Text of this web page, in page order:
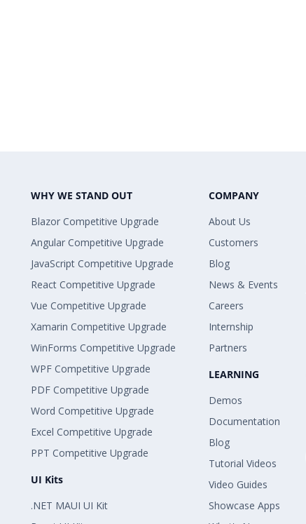
WHY WE STAND OUT
Blazor Competitive Upgrade
Angular Competitive Upgrade
JavaScript Competitive Upgrade
React Competitive Upgrade
Vue Competitive Upgrade
Xamarin Competitive Upgrade
WinForms Competitive Upgrade
WPF Competitive Upgrade
PDF Competitive Upgrade
Word Competitive Upgrade
Excel Competitive Upgrade
PPT Competitive Upgrade
UI Kits
.NET MAUI UI Kit
COMPANY
About Us
Customers
Blog
News & Events
Careers
Internship
Partners
LEARNING
Demos
Documentation
Blog
Tutorial Videos
Video Guides
Showcase Apps